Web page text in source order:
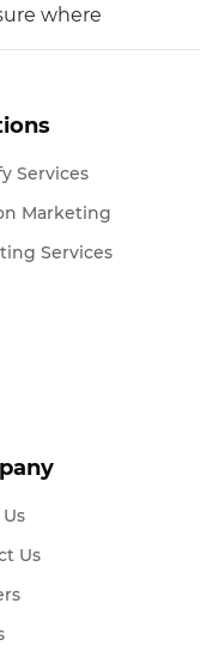
where
Services
Marketing
Services
Us